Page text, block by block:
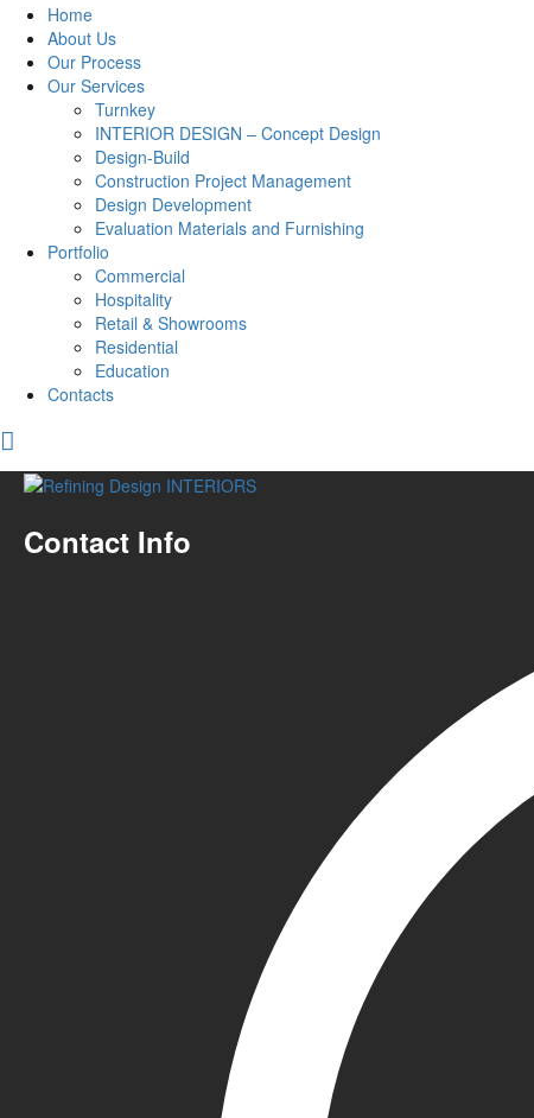
Home
About Us
Our Process
Our Services
Turnkey
INTERIOR DESIGN – Concept Design
Design-Build
Construction Project Management
Design Development
Evaluation Materials and Furnishing
Portfolio
Commercial
Hospitality
Retail & Showrooms
Residential
Education
Contacts
Contact Info